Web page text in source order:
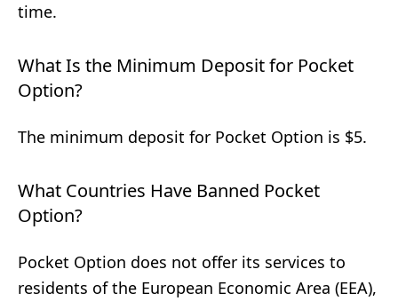
time.
What Is the Minimum Deposit for Pocket
Option?
The minimum deposit for Pocket Option is $5.
What Countries Have Banned Pocket
Option?
Pocket Option does not offer its services to
residents of the European Economic Area (EEA),